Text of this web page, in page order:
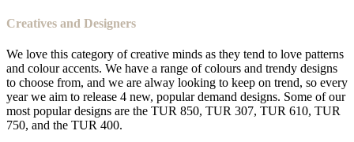
Creatives and Designers
We love this category of creative minds as they tend to love patterns
and colour accents. We have a range of colours and trendy designs
to choose from, and we are alway looking to keep on trend, so every
year we aim to release 4 new, popular demand designs. Some of our
most popular designs are the TUR 850, TUR 307, TUR 610, TUR
750, and the TUR 400.